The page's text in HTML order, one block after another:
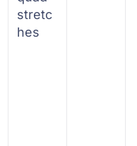
stretc
hes